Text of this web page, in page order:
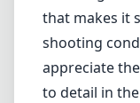
sharp images
contrast, even
performance
professional